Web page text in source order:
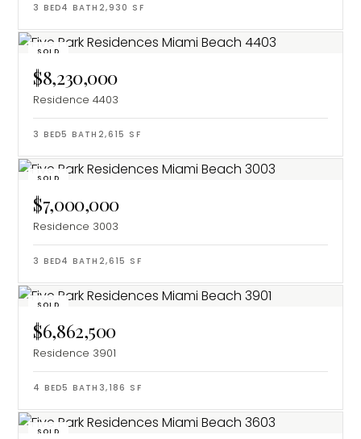
3 BED4 BATH 2,930 SF
SOLD
$8,230,000
Residence 4403
3 BED5 BATH 2,615 SF
SOLD
$7,000,000
Residence 3003
3 BED4 BATH 2,615 SF
SOLD
$6,862,500
Residence 3901
4 BED5 BATH 3,186 SF
SOLD